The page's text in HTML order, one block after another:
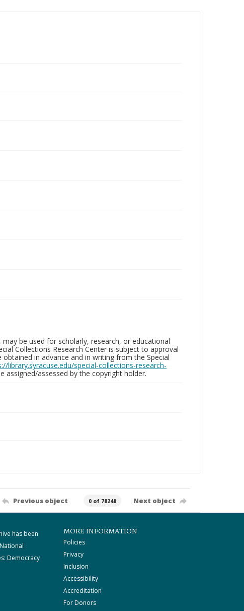
be used for scholarly, research, or educational
Collections Research Center is subject to approval
in advance and in writing from the Special
library.syracuse.edu/special-collections-research-
assigned/assessed by the copyright holder.
Previous object 0 of 78248 Next object
has been
Democracy
MORE INFORMATION
Policies
Privacy
Inclusion
Accessibility
Accreditation
For Donors